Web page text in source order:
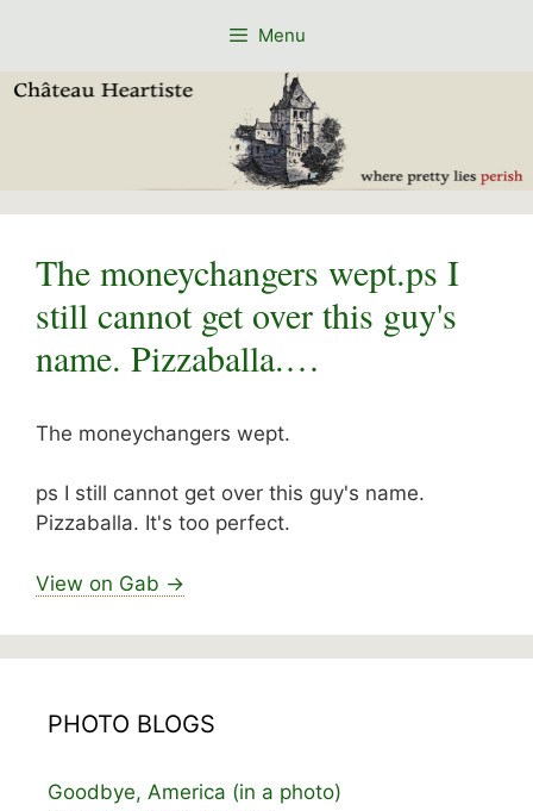
Menu
The moneychangers wept.ps I
still cannot get over this guy's
name. Pizzaballa.…
The moneychangers wept.
ps I still cannot get over this guy's name.
Pizzaballa. It's too perfect.
View on Gab →
PHOTO BLOGS
Goodbye, America (in a photo)